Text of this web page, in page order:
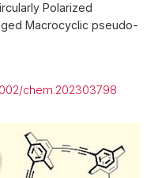
Polarized
Macrocyclic pseudo-
chem.202303798